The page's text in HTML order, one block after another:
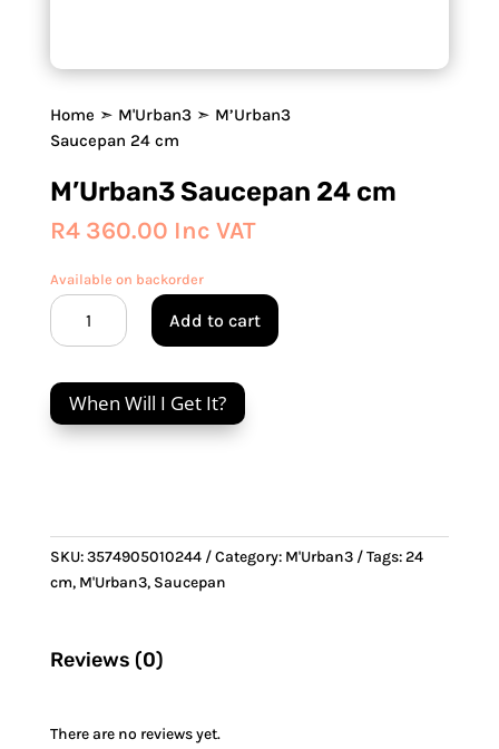
Home ➣ M'Urban3➣ M’Urban3
Saucepan 24 cm
M’Urban3 Saucepan 24 cm
R4 360.00 Inc VAT
Available on backorder
M’Urban3
Saucepan
cm
quantity
Add to cart
When Will I Get It?
SKU:3574905010244 Category: M'Urban3 Tags:24
cm, M'Urban3, Saucepan
Reviews (0)
There are no reviews yet.